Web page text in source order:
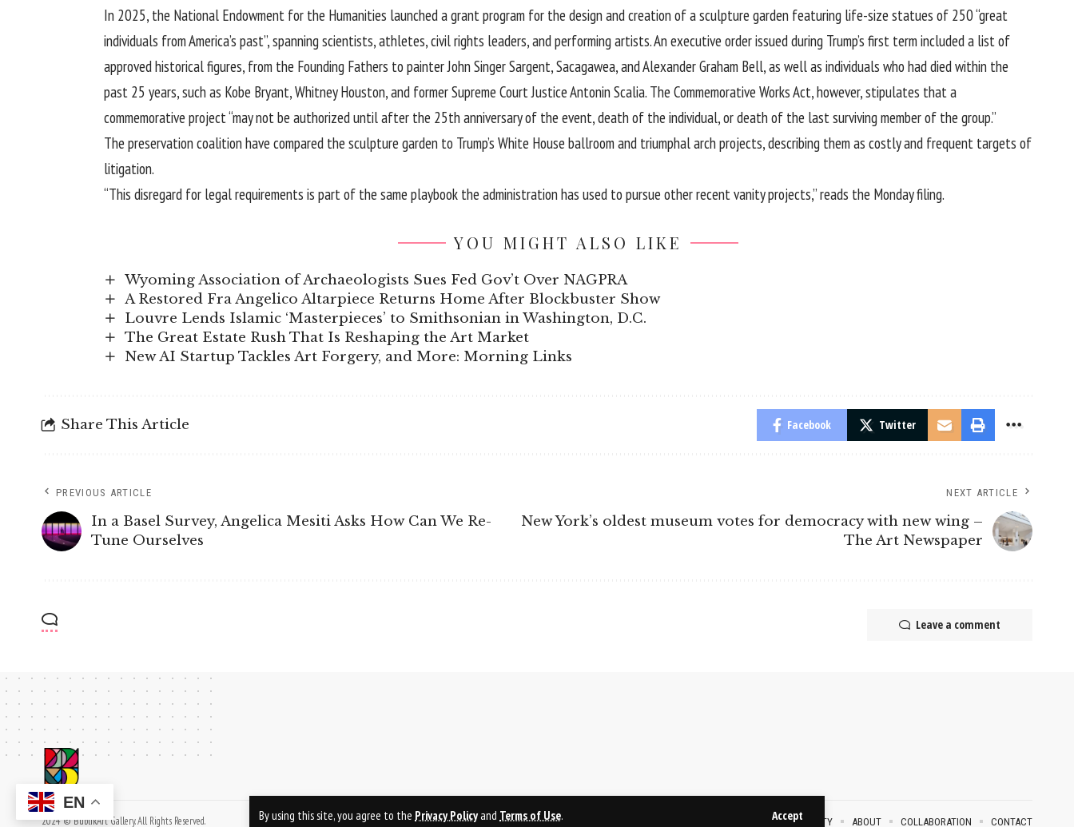
By using this site, you agree to the Privacy Policyand Terms of Use. Accept
In 2025, the National Endowment for the Humanities launched a grant program for the design and creation of a sculpture garden featuring life-size statues of 250 “great
individuals from America’s past”, spanning scientists, athletes, civil rights leaders, and performing artists. An executive order issued during Trump’s first term included a list of
approved historical figures, from the Founding Fathers to painter John Singer Sargent, Sacagawea, and Alexander Graham Bell, as well as individuals who had died within the
past 25 years, such as Kobe Bryant, Whitney Houston, and former Supreme Court Justice Antonin Scalia. The Commemorative Works Act, however, stipulates that a
commemorative project “may not be authorized until after the 25th anniversary of the event, death of the individual, or death of the last surviving member of the group.”
The preservation coalition have compared the sculpture garden to Trump’s White House ballroom and triumphal arch projects, describing them as costly and frequent targets of
litigation.
“This disregard for legal requirements is part of the same playbook the administration has used to pursue other recent vanity projects,” reads the Monday filing.
YOU MIGHT ALSO LIKE
Wyoming Association of Archaeologists Sues Fed Gov’t Over NAGPRA
A Restored Fra Angelico Altarpiece Returns Home After Blockbuster Show
Louvre Lends Islamic ‘Masterpieces’ to Smithsonian in Washington, D.C.
The Great Estate Rush That Is Reshaping the Art Market
New AI Startup Tackles Art Forgery, and More: Morning Links
Share This Article Facebook Twitter
PREVIOUS ARTICLE
In a Basel Survey, Angelica Mesiti Asks How Can We Re-
Tune Ourselves
NEXT ARTICLE
New York’s oldest museum votes for democracy with new wing –
The Art Newspaper
Leave a comment
2024 © BublikArt Gallery. All Rights Reserved. SECURITY ABOUT COLLABORATION CONTACT
EN